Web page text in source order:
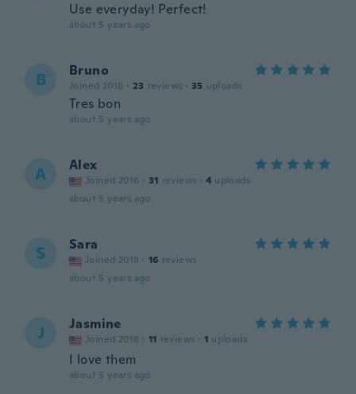
Use everyday! Perfect!
about 5 years ago
B Bruno
Joined 2018 · 23 reviews · 35 uploads
Tres bon
about 5 years ago
A Alex
Joined 2016 · 31 reviews · 4 uploads
about 5 years ago
S Sara
Joined 2018 · 16 reviews
about 5 years ago
J Jasmine
Joined 2018 · 11 reviews · 1 uploads
I love them
about 5 years ago